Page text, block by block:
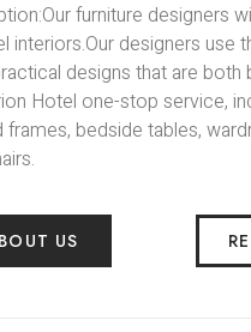
furniture designers
interiors.Our designers use
designs that are both
Hotel one-stop service,
frames, bedside tables,
US